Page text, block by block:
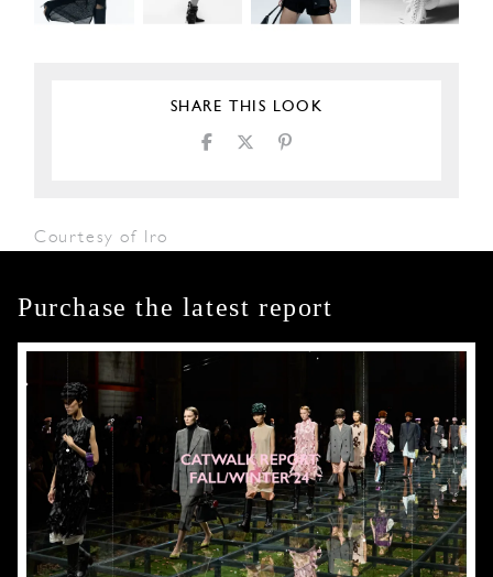
SHARE THIS LOOK
Courtesy of Iro
Purchase the latest report